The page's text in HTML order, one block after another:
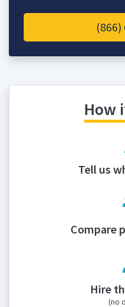
(866)
How
Tell us
Compare
Hire
(no